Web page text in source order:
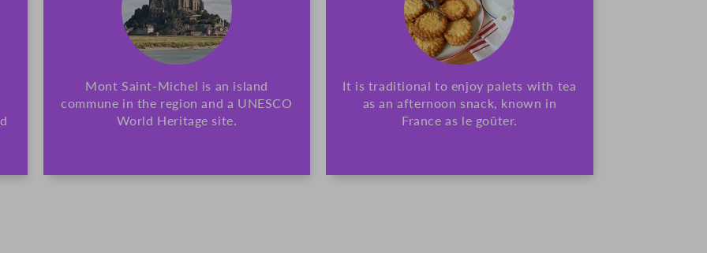
Mont Saint-Michel is an island
commune in the region and a UNESCO
World Heritage site.
It is traditional to enjoy palets with tea
as an afternoon snack, known in
France as le goûter.